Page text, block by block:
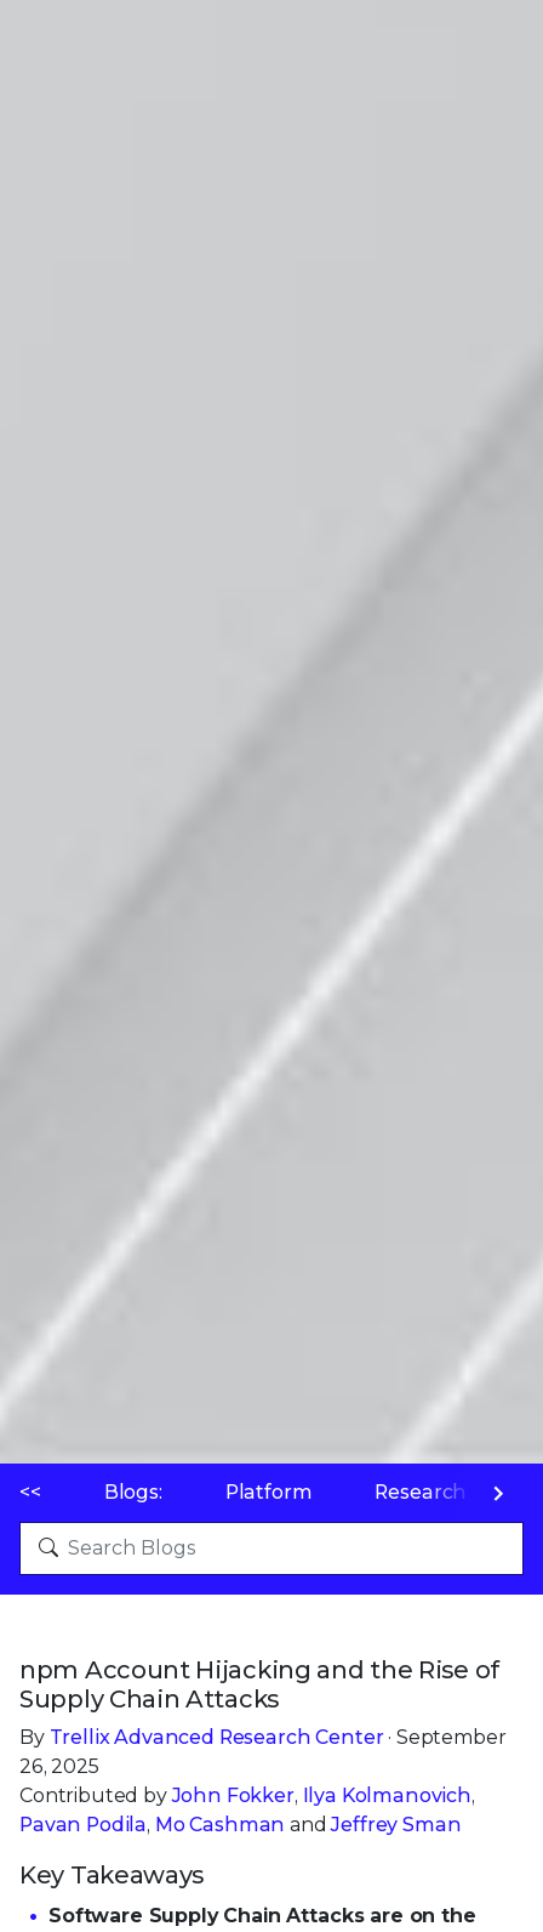
<< Blogs: Platform Research
npm Account Hijacking and the Rise of
Supply Chain Attacks
By Trellix Advanced Research Center· September
26, 2025
Contributed byJohn Fokker, Ilya Kolmanovich,
Pavan Podila, Mo Cashman andJeffrey Sman
Key Takeaways
Software Supply Chain Attacks are on the